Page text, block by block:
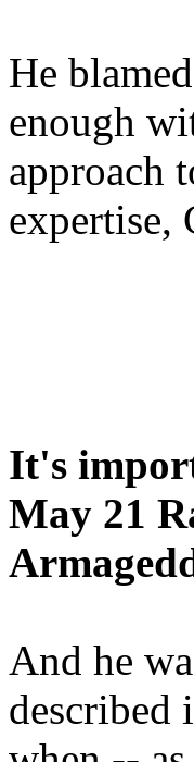
He
enough
approach
expertise,
It's
May 21
And he
described